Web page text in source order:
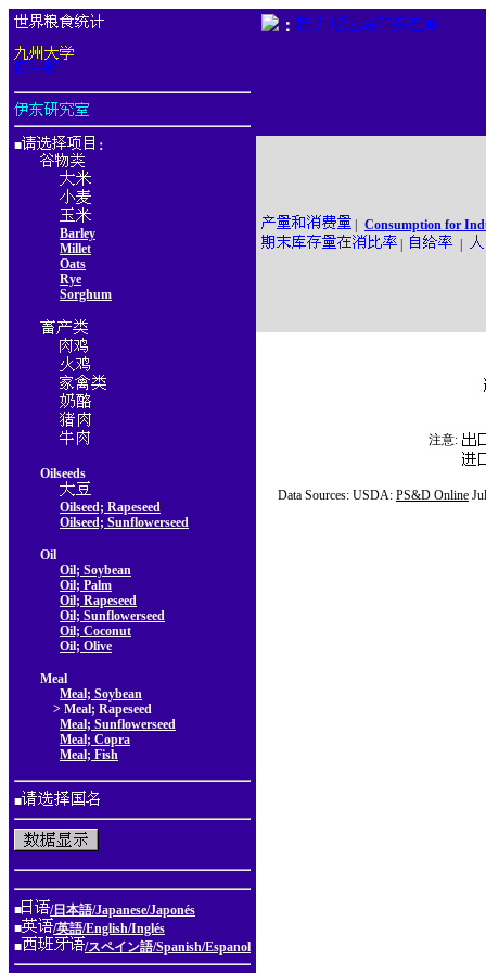
■ ：
Barley
Millet
Oats
Rye
Sorghum
Oilseeds
Oilseed; Rapeseed
Oilseed; Sunflowerseed
Oil
Oil; Soybean
Oil; Palm
Oil; Rapeseed
Oil; Sunflowerseed
Oil; Coconut
Oil; Olive
Meal
Meal; Soybean
> Meal; Rapeseed
Meal; Sunflowerseed
Meal; Copra
Meal; Fish
■
■
/日本語/Japanese/Japonés
■
/英語/English/Inglés
■
/スペイン語/Spanish/Espanol
：
Consumption for
注意:
Data Sources: USDA: PS&D Online